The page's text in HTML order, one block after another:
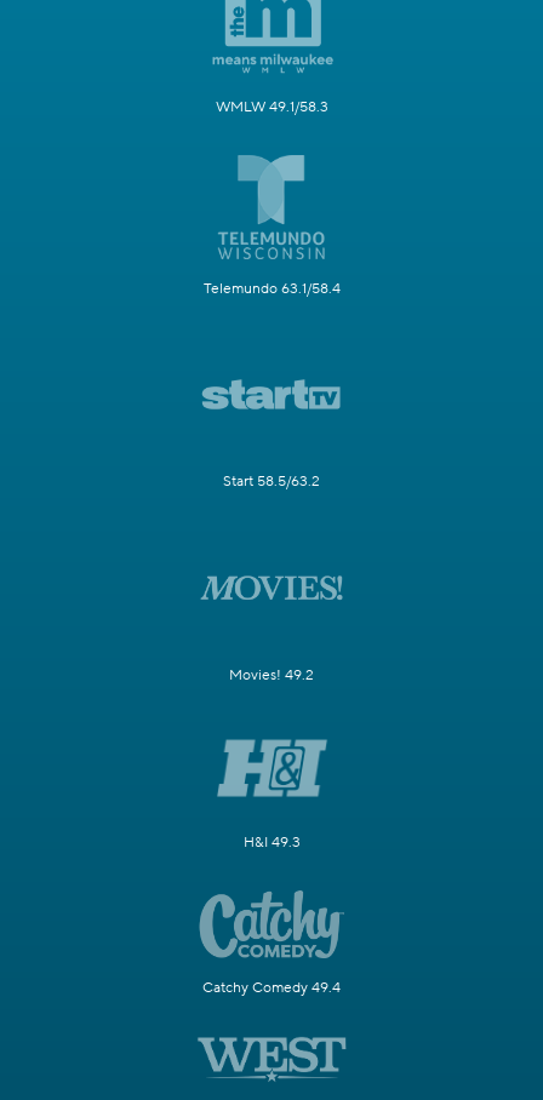
WMLW 49.1/58.3
Telemundo 63.1/58.4
Start 58.5/63.2
Movies! 49.2
H&I 49.3
Catchy Comedy 49.4